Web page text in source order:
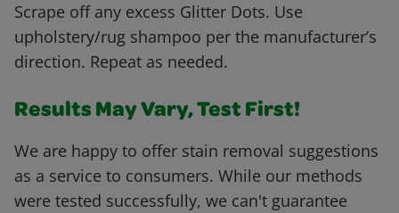
Scrape off any excess Glitter Dots. Use
upholstery/rug shampoo per the manufacturer’s
direction. Repeat as needed.
Results May Vary, Test First!
We are happy to offer stain removal suggestions
as a service to consumers. While our methods
were tested successfully, we can't guarantee